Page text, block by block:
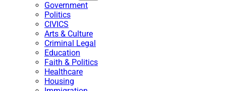
Government
Politics
CIVICS
Arts & Culture
Criminal Legal
Education
Faith & Politics
Healthcare
Housing